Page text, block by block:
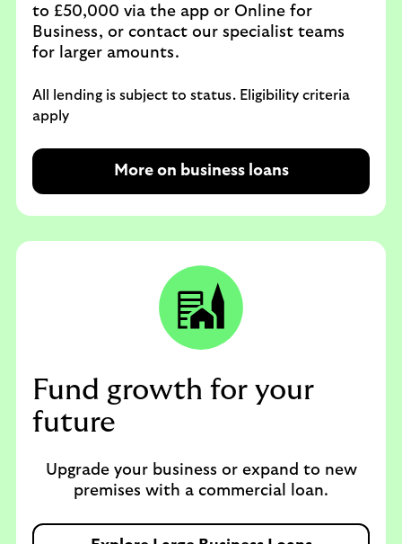
to £50,000 via the app or Online for
Business, or contact our specialist teams
for larger amounts.
All lending is subject to status. Eligibility criteria
apply
More on business loans
Fund growth for your
future
Upgrade your business or expand to new
premises with a commercial loan.